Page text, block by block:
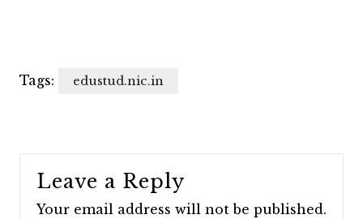
Tags: edustud.nic.in
Leave a Reply
Your email address will not be published.